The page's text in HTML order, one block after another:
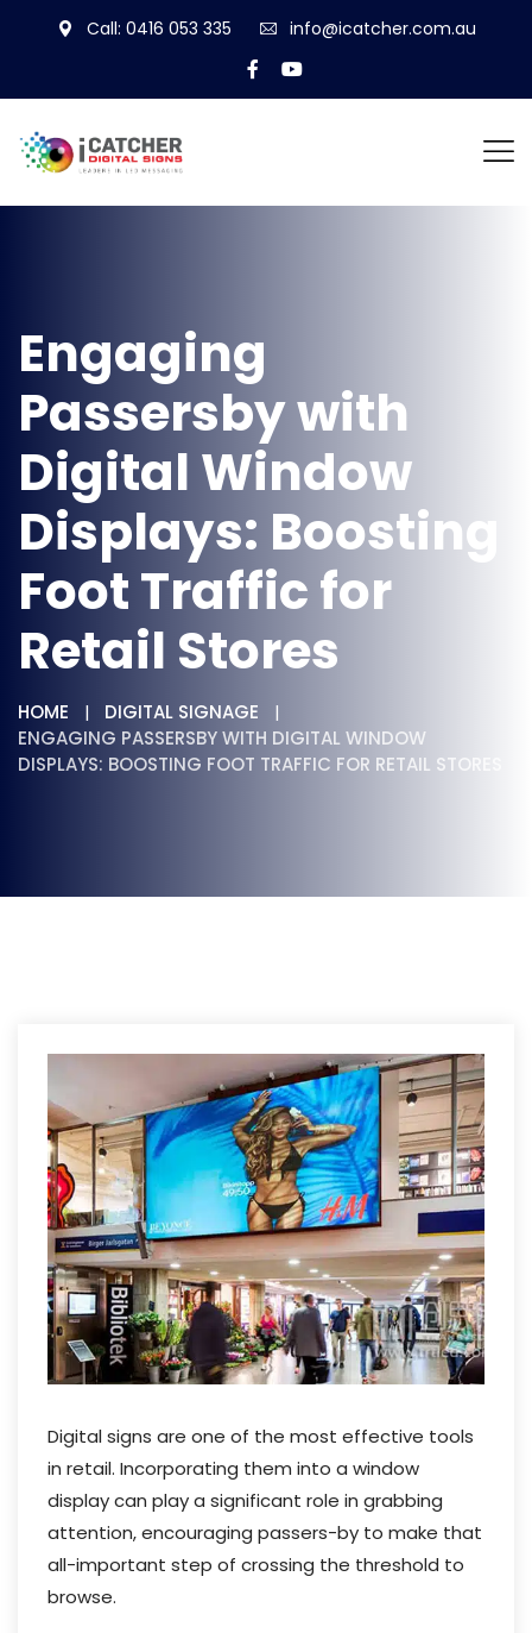
Call: 0416 053 335 info@icatcher.com.au
Engaging
Passersby with
Digital Window
Displays: Boosting
Foot Traffic for
Retail Stores
HOME
DIGITAL SIGNAGE
ENGAGING PASSERSBY WITH DIGITAL WINDOW
DISPLAYS: BOOSTING FOOT TRAFFIC FOR RETAIL STORES
Digital signs are one of the most effective tools
in retail. Incorporating them into a window
display can play a significant role in grabbing
attention, encouraging passers-by to make that
all-important step of crossing the threshold to
browse.